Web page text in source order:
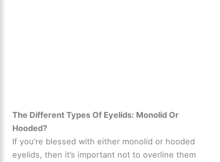
The Different Types Of Eyelids: Monolid Or
Hooded?
If you’re blessed with either monolid or hooded
eyelids, then it’s important not to overline them